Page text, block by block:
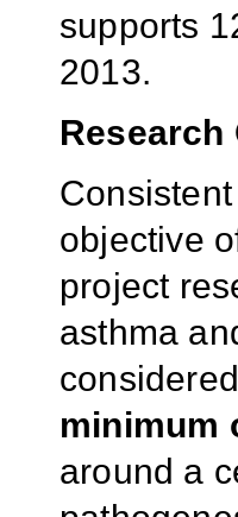
supports
2013.
Research
objective
project
asthma
minimum
around a